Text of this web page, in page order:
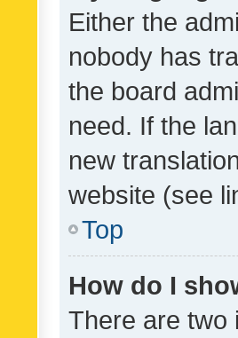
Either the
nobody has
the board
need. If the
new
website (see
Top
How do I
There are two